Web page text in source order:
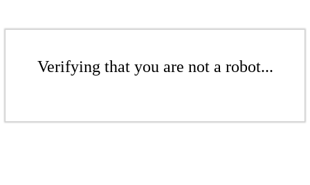
Verifying that you are not a robot...